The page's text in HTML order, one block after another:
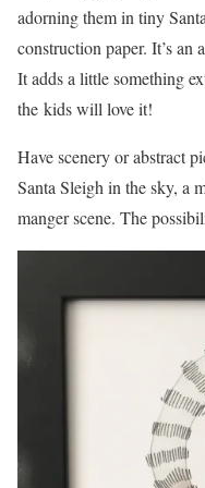
adorning them in tiny
construction paper. It’s an
It adds a little something
the kids will love it!
Have scenery or abstract
Santa Sleigh in the sky, a
manger scene. The